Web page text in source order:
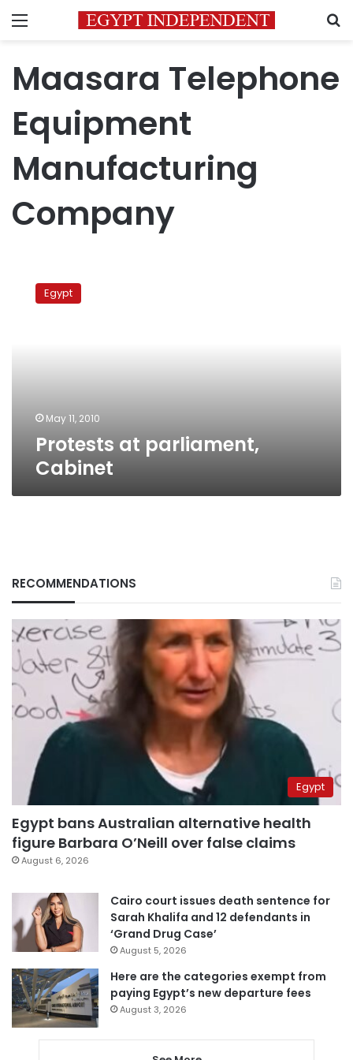
Menu
Maasara Telephone
Equipment
Manufacturing
Company
parliament,
Egypt
May 11, 2010
Protests at parliament,
Cabinet
RECOMMENDATIONS
Egypt
Egypt bans Australian alternative health
figure Barbara O’Neill over false claims
August 6, 2026
Cairo court issues death sentence for
Sarah Khalifa and 12 defendants in
‘Grand Drug Case’
August 5, 2026
Here are the categories exempt from
paying Egypt’s new departure fees
August 3, 2026